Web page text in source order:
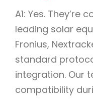
A1: Yes. They’re
leading solar
Fronius,
standard
integration. Our
compatibility